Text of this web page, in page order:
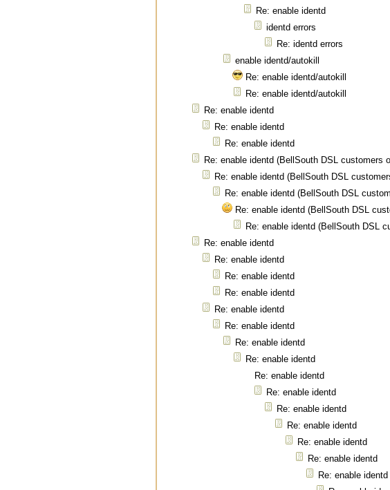
Re: enable identd
identd errors
Re: identd errors
enable identd/autokill
Re: enable identd/autokill
Re: enable identd/autokill
Re: enable identd
Re: enable identd
Re: enable identd
Re: enable identd (BellSouth DSL customers
Re: enable identd (BellSouth DSL
Re: enable identd (BellSouth DSL
Re: enable identd (BellSouth DSL
Re: enable identd (BellSouth DSL
Re: enable identd
Re: enable identd
Re: enable identd
Re: enable identd
Re: enable identd
Re: enable identd
Re: enable identd
Re: enable identd
Re: enable identd
Re: enable identd
Re: enable identd
Re: enable identd
Re: enable identd
Re: enable identd
Re: enable identd